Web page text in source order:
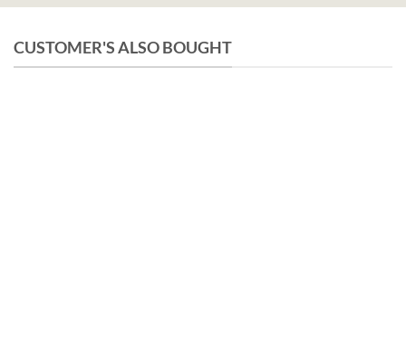
CUSTOMER'S ALSO BOUGHT